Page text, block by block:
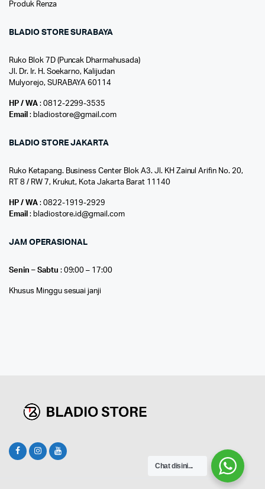
Produk Renza
BLADIO STORE SURABAYA
Ruko Blok 7D (Puncak Dharmahusada)
Jl. Dr. Ir. H. Soekarno, Kalijudan
Mulyorejo, SURABAYA 60114
HP / WA: 0812-2299-3535
Email : bladiostore@gmail.com
BLADIO STORE JAKARTA
Ruko Ketapang. Business Center Blok A3. Jl. KH Zainul Arifin No. 20,
RT 8 / RW 7, Krukut, Kota Jakarta Barat 11140
HP / WA: 0822-1919-2929
Email : bladiostore.id@gmail.com
JAM OPERASIONAL
Senin – Sabtu : 09:00 – 17:00
Khusus Minggu sesuai janji
Chat disini...